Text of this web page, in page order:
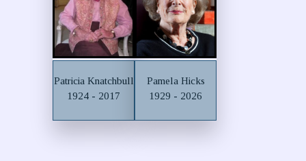
Patricia Knatchbull
1924 - 2017
Pamela Hicks
1929 - 2026